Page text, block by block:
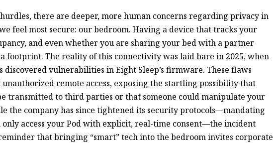
there are deeper, more human concerns regarding privacy in
feel most secure: our bedroom. Having a device that tracks your
and even whether you are sharing your bed with a partner
footprint. The reality of this connectivity was laid bare in 2025, when
discovered vulnerabilities in Eight Sleep’s firmware. These flaws
remote access, exposing the startling possibility that
transmitted to third parties or that someone could manipulate your
the company has since tightened its security protocols—mandating
access your Pod with explicit, real-time consent—the incident
that bringing “smart” tech into the bedroom invites corporate